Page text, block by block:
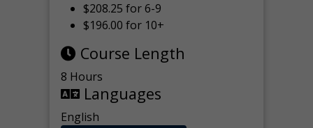
$208.25 for 6-9
$196.00 for 10+
Course Length
8 Hours
Languages
English